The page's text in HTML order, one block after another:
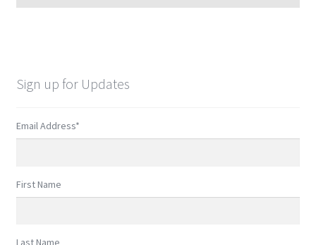
Sign up for Updates
Email Address*
First Name
Last Name